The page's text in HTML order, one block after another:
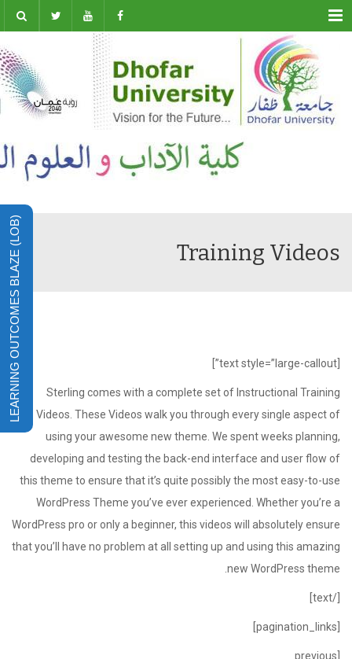
Menu
Training Videos
Sterling comes with a complete set of Instructional Training
Videos. These Videos walk you through every single aspect of
using your awesome new theme. We spent weeks planning,
developing and testing the back-end interface and user flow of
this theme to ensure that it’s quite possibly the most easy-to-use
WordPress Theme you’ve ever experienced. Whether you’re a
WordPress pro or only a beginner, this videos will absolutely ensure
that you’ll have no problem at all setting up and using this amazing
new WordPress theme.
[/text]
[previous
LEARNING OUTCOMES BLAZE (LOB)